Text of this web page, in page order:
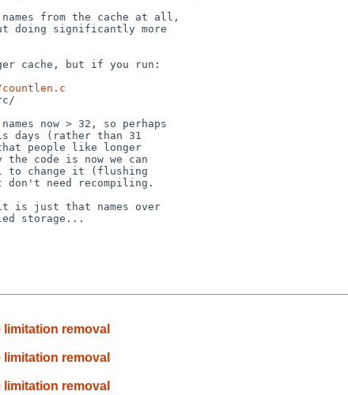
from the cache at all,
doing significantly more
cache, but if you run:
now > 32, so perhaps
days (rather than 31
that people like longer
the code is now we can
to change it (flushing
need recompiling.
is just that names over
storage...
removal
removal
removal